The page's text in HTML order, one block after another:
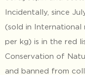
Incidentally, since
(sold in International
per kg) is in the red
Conservation of
and banned from